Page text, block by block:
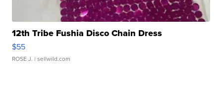
12th Tribe Fushia Disco Chain Dress
$55
ROSE J. | sellwild.com